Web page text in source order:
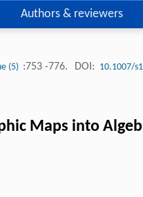
Authors & reviewers
(5) :753 -776. DOI: 10.1007/
Maps into